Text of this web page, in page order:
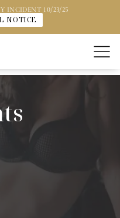
INCIDENT 10/23/25
NOTICE